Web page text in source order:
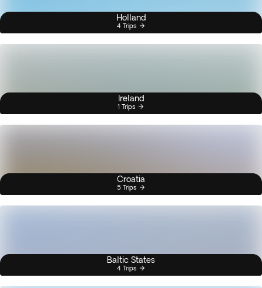
Holland
4 Trips
Ireland
1 Trips
Croatia
5 Trips
Baltic States
4 Trips